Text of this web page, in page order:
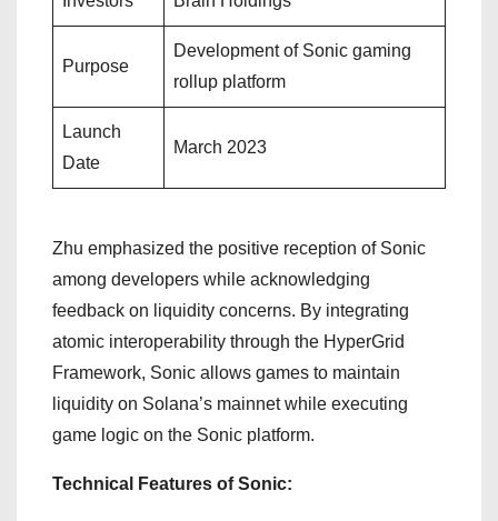
Purpose
Development of Sonic gaming
rollup platform
Launch
Date
March 2023
Zhu emphasized the positive reception of Sonic
among developers while acknowledging
feedback on liquidity concerns. By integrating
atomic interoperability through the HyperGrid
Framework, Sonic allows games to maintain
liquidity on Solana’s mainnet while executing
game logic on the Sonic platform.
Technical Features of Sonic: